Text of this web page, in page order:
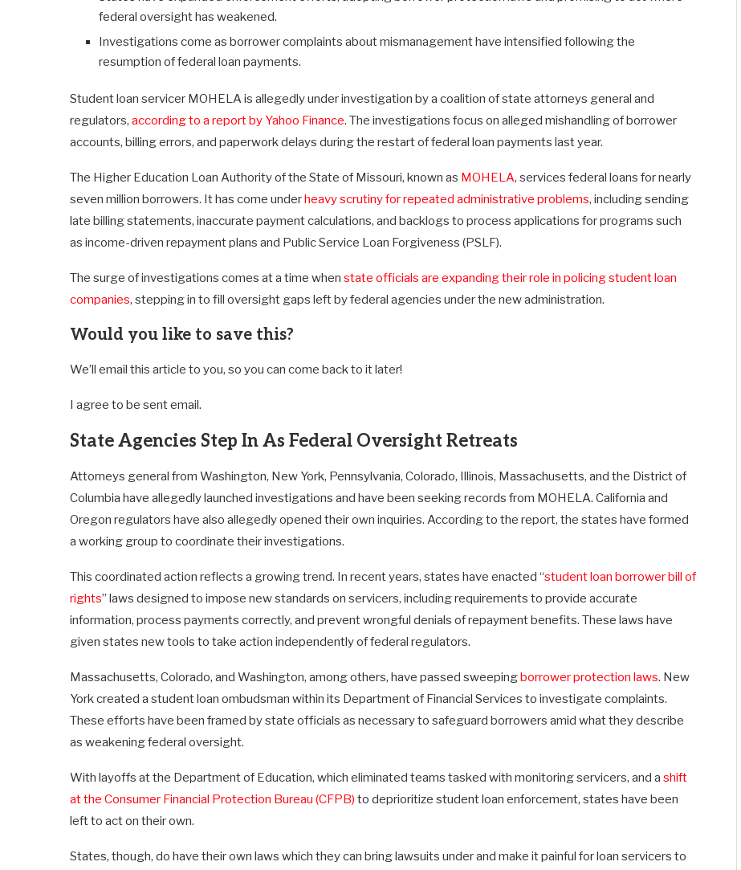
federal oversight has weakened.
Investigations come as borrower complaints about mismanagement have intensified following the
resumption of federal loan payments.
Student loan servicer MOHELA is allegedly under investigation by a coalition of state attorneys general and
regulators, according to a report by Yahoo Finance. The investigations focus on alleged mishandling of borrower
accounts, billing errors, and paperwork delays during the restart of federal loan payments last year.
The Higher Education Loan Authority of the State of Missouri, known as MOHELA, services federal loans for nearly
seven million borrowers. It has come underheavy scrutiny for repeated administrative problems, including sending
late billing statements, inaccurate payment calculations, and backlogs to process applications for programs such
as income-driven repayment plans and Public Service Loan Forgiveness (PSLF).
The surge of investigations comes at a time when state officials are expanding their role in policing student loan
companies, stepping in to fill oversight gaps left by federal agencies under the new administration.
Would you like to save this?
We’ll email this article to you, so you can come back to it later!
I agree to be sent email.
State Agencies Step In As Federal Oversight Retreats
Attorneys general from Washington, New York, Pennsylvania, Colorado, Illinois, Massachusetts, and the District of
Columbia have allegedly launched investigations and have been seeking records from MOHELA. California and
Oregon regulators have also allegedly opened their own inquiries. According to the report, the states have formed
a working group to coordinate their investigations.
This coordinated action reflects a growing trend. In recent years, states have enacted “student loan borrower bill of
rights” laws designed to impose new standards on servicers, including requirements to provide accurate
information, process payments correctly, and prevent wrongful denials of repayment benefits. These laws have
given states new tools to take action independently of federal regulators.
Massachusetts, Colorado, and Washington, among others, have passed sweepingborrower protection laws. New
York created a student loan ombudsman within its Department of Financial Services to investigate complaints.
These efforts have been framed by state officials as necessary to safeguard borrowers amid what they describe
as weakening federal oversight.
With layoffs at the Department of Education, which eliminated teams tasked with monitoring servicers, and a shift
at the Consumer Financial Protection Bureau (CFPB) to deprioritize student loan enforcement, states have been
left to act on their own.
States, though, do have their own laws which they can bring lawsuits under and make it painful for loan servicers to